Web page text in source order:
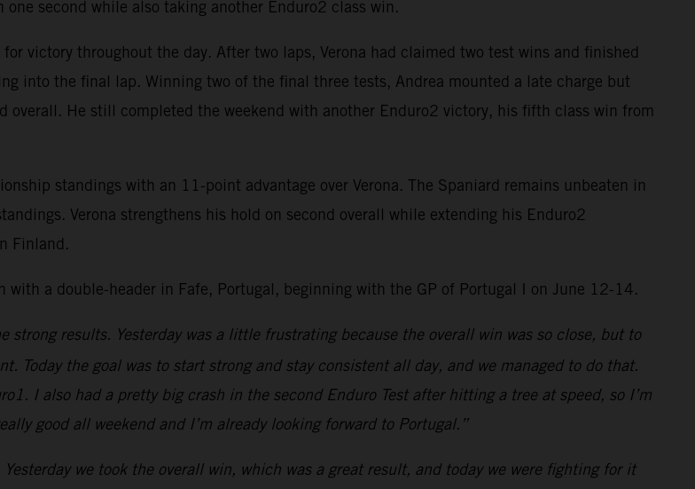
second while also taking another Enduro2 class win.
victory throughout the day. After two laps, Verona had claimed two test wins and finished
into the final lap. Winning two of the final three tests, Andrea mounted a late charge but
He still completed the weekend with another Enduro2 victory, his fifth class win from
standings with an 11-point advantage over Verona. The Spaniard remains unbeaten in
Verona strengthens his hold on second overall while extending his Enduro2
Finland.
a double-header in Fafe, Portugal, beginning with the GP of Portugal I on June 12-14.
strong results. Yesterday was a little frustrating because the overall win was so close, but to
Today the goal was to start strong and stay consistent all day, and we managed to do that.
I also had a pretty big crash in the second Enduro Test after hitting a tree at speed, so I’m
good all weekend and I’m already looking forward to Portugal.”
we took the overall win, which was a great result, and today we were fighting for it